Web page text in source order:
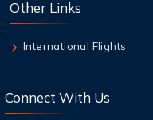
Can I
Other Links
International Flights
Connect With Us